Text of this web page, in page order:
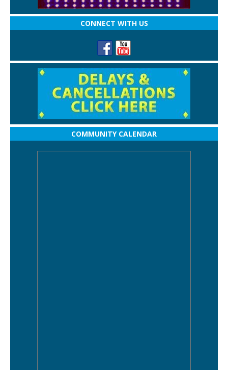
CONNECT WITH US
COMMUNITY CALENDAR